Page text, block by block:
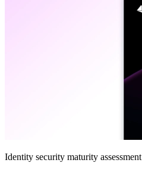
Identity security maturity assessment